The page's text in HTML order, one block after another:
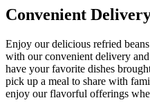
Convenient
Enjoy our delicious refried
with our convenient delivery
have your favorite dishes
pick up a meal to share with
enjoy our flavorful offerings